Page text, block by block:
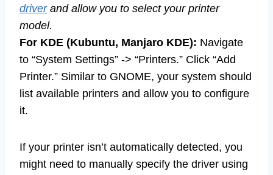
driverand allow you to select your printer
model.
For KDE (Kubuntu, Manjaro KDE): Navigate
to “System Settings” -> “Printers.” Click “Add
Printer.” Similar to GNOME, your system should
list available printers and allow you to configure
it.
If your printer isn’t automatically detected, you
might need to manually specify the driver using